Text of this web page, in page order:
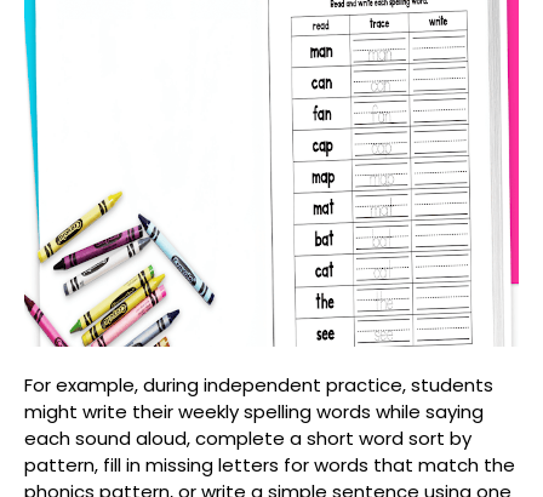
For example, during independent practice, students
might write their weekly spelling words while saying
each sound aloud, complete a short word sort by
pattern, fill in missing letters for words that match the
phonics pattern, or write a simple sentence using one